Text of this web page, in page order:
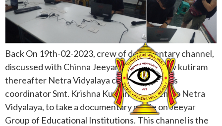
Back On 19th-02-2023, crew of documentary channel,
discussed with Chinna Jeeyar Swamiji at new kutiram
thereafter Netra Vidyalaya cultural activities
coordinator Smt. Krishna Kumari sent them to Netra
Vidyalaya, to take a documentary movie on Jeeyar
Group of Educational Institutions. This channel is the